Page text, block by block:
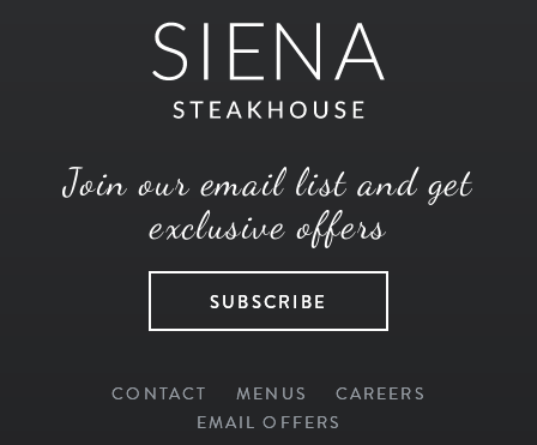
Join our email list and get
exclusive offers
SUBSCRIBE
CONTACT MENUS
CAREERS
EMAIL OFFERS